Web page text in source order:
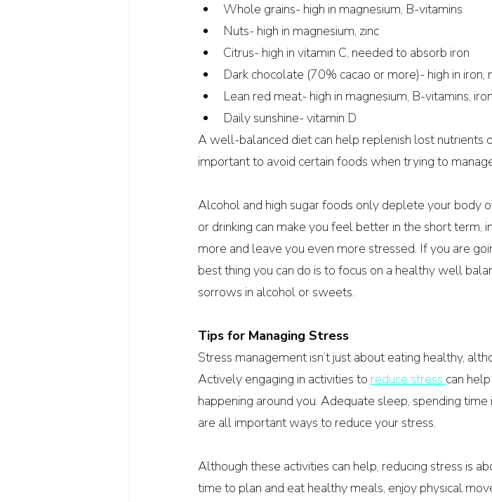
Whole grains- high in magnesium, B-vitamins
Nuts- high in magnesium, zinc
Citrus- high in vitamin C, needed to absorb iron
Dark chocolate (70% cacao or more)- high in iron,
Lean red meat- high in magnesium, B-vitamins,
Daily sunshine- vitamin D
A well-balanced diet can help replenish lost nutrients
important to avoid certain foods when trying to
Alcohol and high sugar foods only deplete your body
or drinking can make you feel better in the short term,
more and leave you even more stressed. If you are
best thing you can do is to focus on a healthy well
sorrows in alcohol or sweets.
Tips for Managing Stress
Stress management isn’t just about eating healthy,
Actively engaging in activities to reduce stress can
happening around you. Adequate sleep, spending time
are all important ways to reduce your stress.
Although these activities can help, reducing stress is
time to plan and eat healthy meals, enjoy physical